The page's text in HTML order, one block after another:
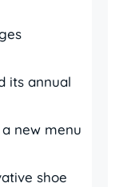
its annual
a new menu
shoe